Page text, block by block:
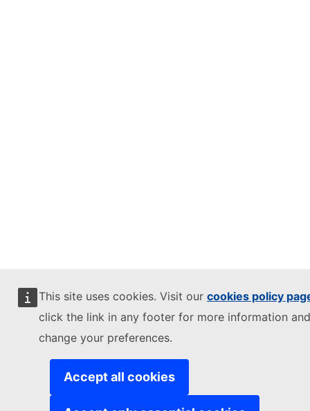
This site uses cookies. Visit our cookies policy
click the link in any footer for more information
change your preferences.
Accept all cookies